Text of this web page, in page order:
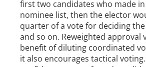
first two candidates who made
nominee list, then the elector
quarter of a vote for deciding
and so on. Reweighted approval
benefit of diluting coordinated
it also encourages tactical voting.